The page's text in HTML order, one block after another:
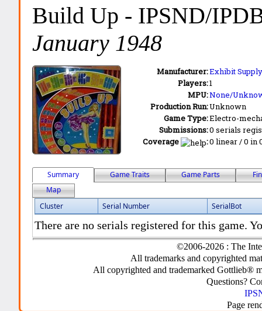
Build Up - IPSND/
January 1948
Manufacturer:Exhibit Supply
Players:1
MPU:None/
Production Run:Unknown
Game Type:Electro-
Submissions:0 serials
Coverage
:0 linear / 0 in
Summary Game Traits Game Parts
Map
Cluster
Serial Number SerialBot
There are no serials registered for this game.
©2006-2026 : The
All trademarks and copyrighted
All copyrighted and trademarked Gottlieb®
Questions?
Page